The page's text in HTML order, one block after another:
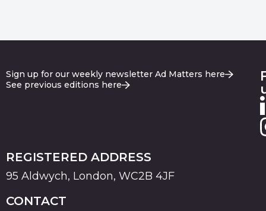
Sign up for our weekly newsletter Ad Matters here
See previous editions here
REGISTERED ADDRESS
95 Aldwych, London, WC2B 4JF
CONTACT